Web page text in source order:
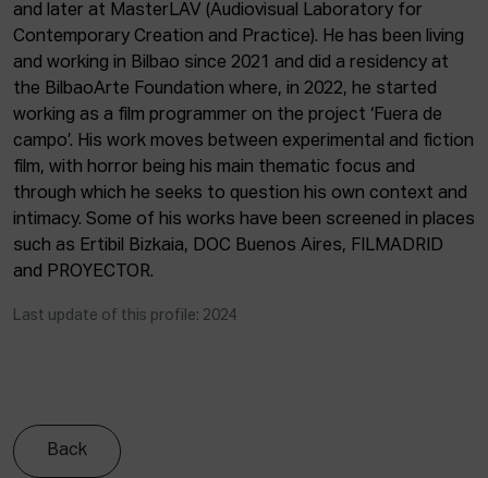
Admission
Intranet
EUS
ESP ENG
and later at MasterLAV (Audiovisual Laboratory for
Contemporary Creation and Practice). He has been living
and working in Bilbao since 2021 and did a residency at
the BilbaoArte Foundation where, in 2022, he started
working as a film programmer on the project ‘Fuera de
campo’. His work moves between experimental and fiction
film, with horror being his main thematic focus and
through which he seeks to question his own context and
intimacy. Some of his works have been screened in places
such as Ertibil Bizkaia, DOC Buenos Aires, FILMADRID
and PROYECTOR.
Last update of this profile: 2024
Back